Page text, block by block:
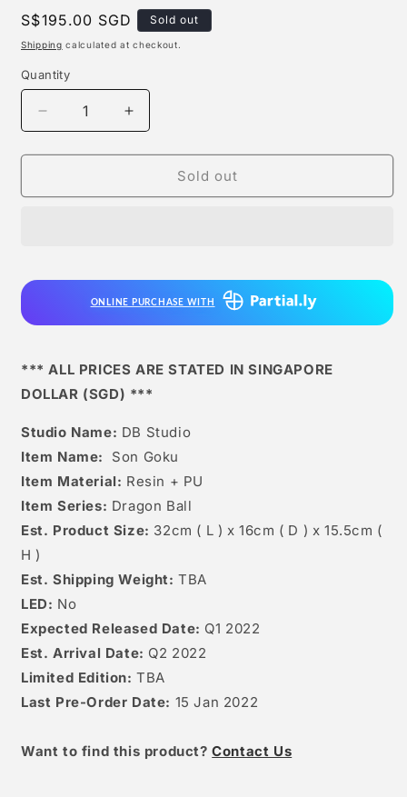
Regular
price
S$195.00 SGD Sold out
Shipping calculated at checkout.
Quantity
Quantity
Decrease
quantity
for
Studio
Increase
quantity
for
Studio
Sold out
ONLINE PURCHASE WITH
*** ALL PRICES ARE STATED IN SINGAPORE
DOLLAR (SGD) ***
Studio Name: DB Studio
Item Name:
Son Goku
Item Material: Resin + PU
Item Series: Dragon Ball
Est. Product Size: 32cm ( L ) x 16cm ( D ) x 15.5cm (
H )
Est. Shipping Weight: TBA
LED: No
Expected Released Date: Q1 2022
Est. Arrival Date: Q2 2022
Limited Edition: TBA
Last Pre-Order Date: 15 Jan 2022
Want to find this product?Contact Us